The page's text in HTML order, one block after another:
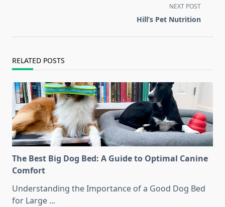
text">Page</span>
NEXT POST
Hill’s Pet Nutrition
RELATED POSTS
The Best Big Dog Bed: A Guide to Optimal Canine
Comfort
Understanding the Importance of a Good Dog Bed
for Large ...